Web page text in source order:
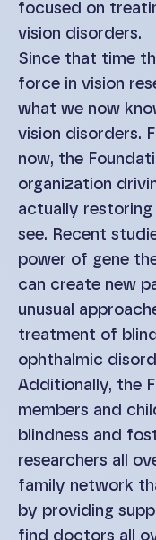
focused on
vision disorders.
Since that time
force in vision
what we now
vision disorders.
now, the
organization
actually
see. Recent
power of gene
can create new
unusual
treatment of
ophthalmic
Additionally, the
members and
blindness and
researchers all
family network
by providing
find doctors all